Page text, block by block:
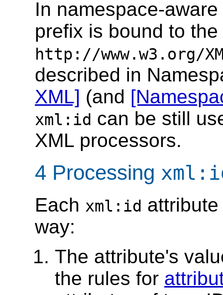
In namespace-
prefix is bound to
http://www.w3.org/
described in
XML] (and
xml:id can be still
XML processors.
4 Processing
Each xml:id
way:
The attribute's
the rules for